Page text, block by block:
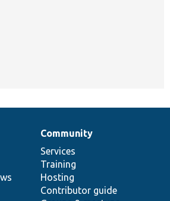
Community
Services
Training
Hosting
Contributor guide